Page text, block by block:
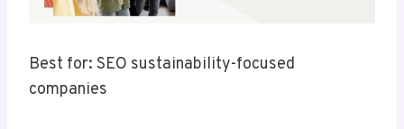
Best for: SEO sustainability-focused
companies